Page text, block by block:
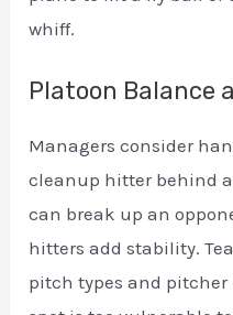
whiff.
Platoon Balance
Managers consider
cleanup hitter behind
can break up an
hitters add stability.
pitch types and